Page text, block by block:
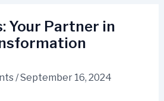
Your Partner in
/September 16, 2024